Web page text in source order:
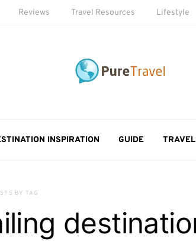
Reviews Travel Resources Lifestyle
INSPIRATION GUIDE
BY TAG